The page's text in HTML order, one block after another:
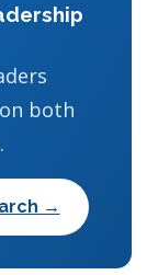
both
→